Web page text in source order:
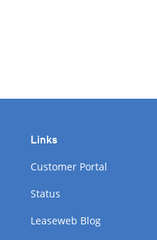
Links
Customer Portal
Status
Leaseweb Blog